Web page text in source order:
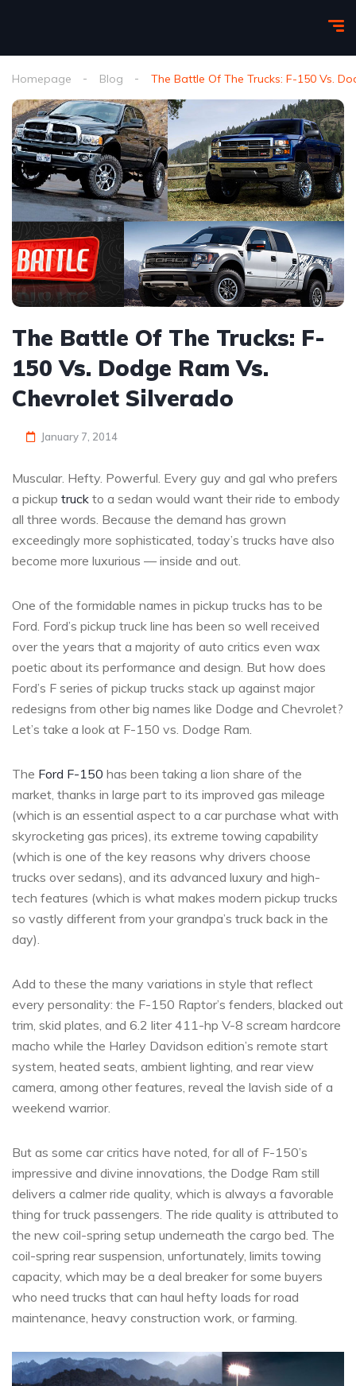
Homepage Blog The Battle Of The Trucks: F-150 Vs.
The Battle Of The Trucks: F-
150 Vs. Dodge Ram Vs.
Chevrolet Silverado
January 7, 2014
Muscular. Hefty. Powerful. Every guy and gal who prefers
a pickup truck to a sedan would want their ride to embody
all three words. Because the demand has grown
exceedingly more sophisticated, today’s trucks have also
become more luxurious — inside and out.
One of the formidable names in pickup trucks has to be
Ford. Ford’s pickup truck line has been so well received
over the years that a majority of auto critics even wax
poetic about its performance and design. But how does
Ford’s F series of pickup trucks stack up against major
redesigns from other big names like Dodge and Chevrolet?
Let’s take a look at F-150 vs. Dodge Ram.
The Ford F-150 has been taking a lion share of the
market, thanks in large part to its improved gas mileage
(which is an essential aspect to a car purchase what with
skyrocketing gas prices), its extreme towing capability
(which is one of the key reasons why drivers choose
trucks over sedans), and its advanced luxury and high-
tech features (which is what makes modern pickup trucks
so vastly different from your grandpa’s truck back in the
day).
Add to these the many variations in style that reflect
every personality: the F-150 Raptor’s fenders, blacked out
trim, skid plates, and 6.2 liter 411-hp V-8 scream hardcore
macho while the Harley Davidson edition’s remote start
system, heated seats, ambient lighting, and rear view
camera, among other features, reveal the lavish side of a
weekend warrior.
But as some car critics have noted, for all of F-150’s
impressive and divine innovations, the Dodge Ram still
delivers a calmer ride quality, which is always a favorable
thing for truck passengers. The ride quality is attributed to
the new coil-spring setup underneath the cargo bed. The
coil-spring rear suspension, unfortunately, limits towing
capacity, which may be a deal breaker for some buyers
who need trucks that can haul hefty loads for road
maintenance, heavy construction work, or farming.